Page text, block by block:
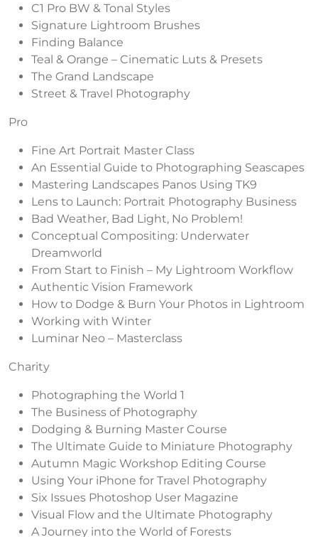
C1 Pro BW & Tonal Styles
Signature Lightroom Brushes
Finding Balance
Teal & Orange – Cinematic Luts & Presets
The Grand Landscape
Street & Travel Photography
Pro
Fine Art Portrait Master Class
An Essential Guide to Photographing Seascapes
Mastering Landscapes Panos Using TK9
Lens to Launch: Portrait Photography Business
Bad Weather, Bad Light, No Problem!
Conceptual Compositing: Underwater
Dreamworld
From Start to Finish – My Lightroom Workflow
Authentic Vision Framework
How to Dodge & Burn Your Photos in Lightroom
Working with Winter
Luminar Neo – Masterclass
Charity
Photographing the World 1
The Business of Photography
Dodging & Burning Master Course
The Ultimate Guide to Miniature Photography
Autumn Magic Workshop Editing Course
Using Your iPhone for Travel Photography
Six Issues Photoshop User Magazine
Visual Flow and the Ultimate Photography
A Journey into the World of Forests